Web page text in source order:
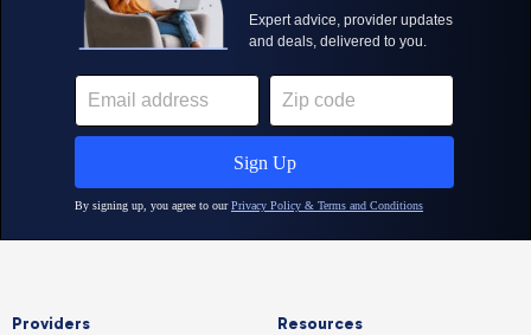
Providers Resources